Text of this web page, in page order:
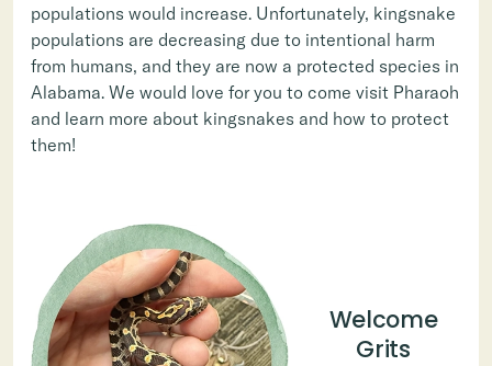
populations would increase. Unfortunately, kingsnake
populations are decreasing due to intentional harm
from humans, and they are now a protected species in
Alabama. We would love for you to come visit Pharaoh
and learn more about kingsnakes and how to protect
them!
Welcome
Grits